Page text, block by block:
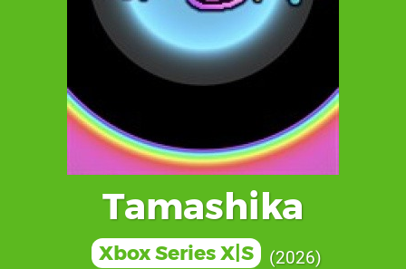
Tamashika
Xbox Series X|S 2026